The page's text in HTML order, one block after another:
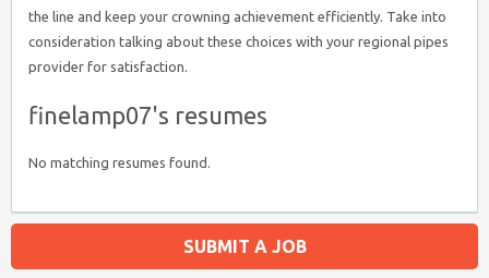
the line and keep your crowning achievement efficiently. Take into
consideration talking about these choices with your regional pipes
provider for satisfaction.
finelamp07's resumes
No matching resumes found.
SUBMIT A JOB